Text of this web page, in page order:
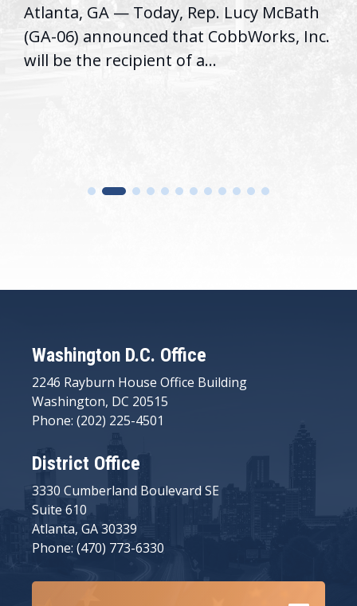
Atlanta, GA — Today, Rep. Lucy McBath
(GA-06) announced that CobbWorks, Inc.
will be the recipient of a...
Washington D.C. Office
2246 Rayburn House Office Building
Washington, DC 20515
Phone: (202) 225-4501
District Office
3330 Cumberland Boulevard SE
Suite 610
Atlanta, GA 30339
Phone: (470) 773-6330